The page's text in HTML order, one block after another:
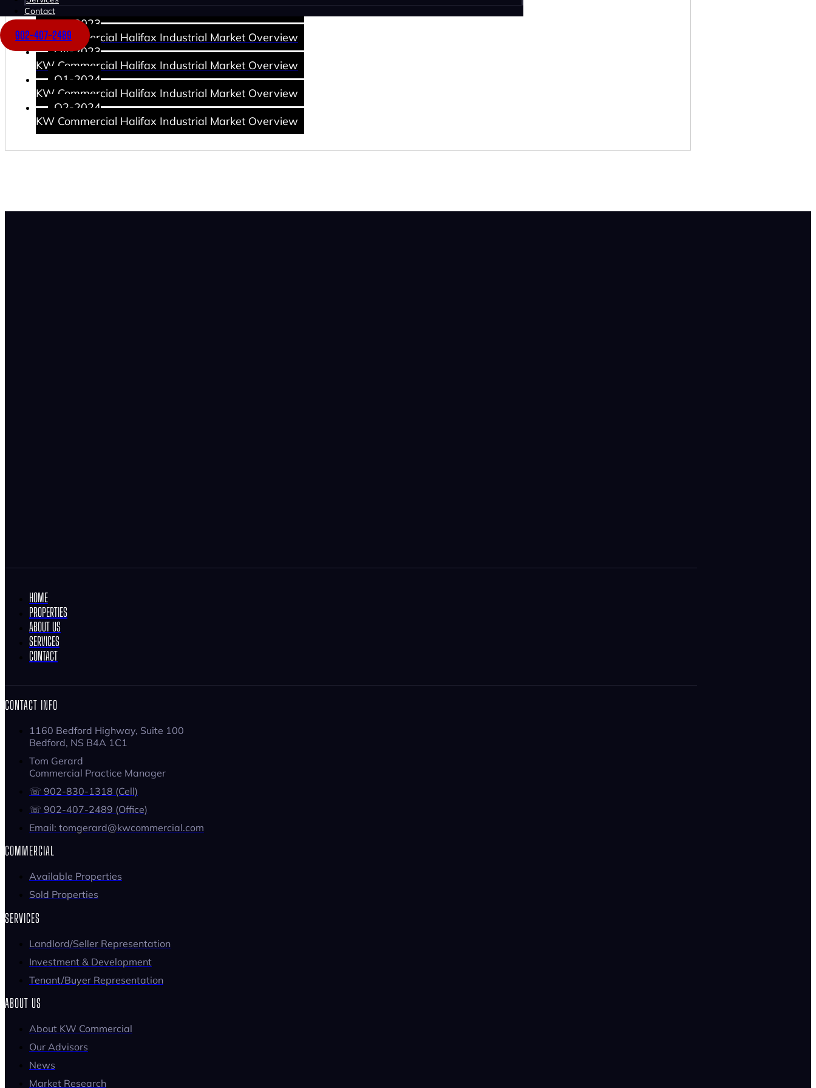
Contact
902-407-2489
KW Commercial Halifax Industrial Market Overview
Q3-2023
KW Commercial Halifax Industrial Market Overview
Q4-2023
KW Commercial Halifax Industrial Market Overview
Q1-2024
KW Commercial Halifax Industrial Market Overview
Q2-2024
KW Commercial Halifax Industrial Market Overview
HOME
PROPERTIES
ABOUT US
SERVICES
CONTACT
CONTACT INFO
1160 Bedford Highway, Suite 100
Bedford, NS B4A 1C1
Tom Gerard
Commercial Practice Manager
☏ 902-830-1318 (Cell)
☏ 902-407-2489 (Office)
Email: tomgerard@kwcommercial.com
COMMERCIAL
Available Properties
Sold Properties
SERVICES
Landlord/Seller Representation
Investment & Development
Tenant/Buyer Representation
ABOUT US
About KW Commercial
Our Advisors
News
Market Research